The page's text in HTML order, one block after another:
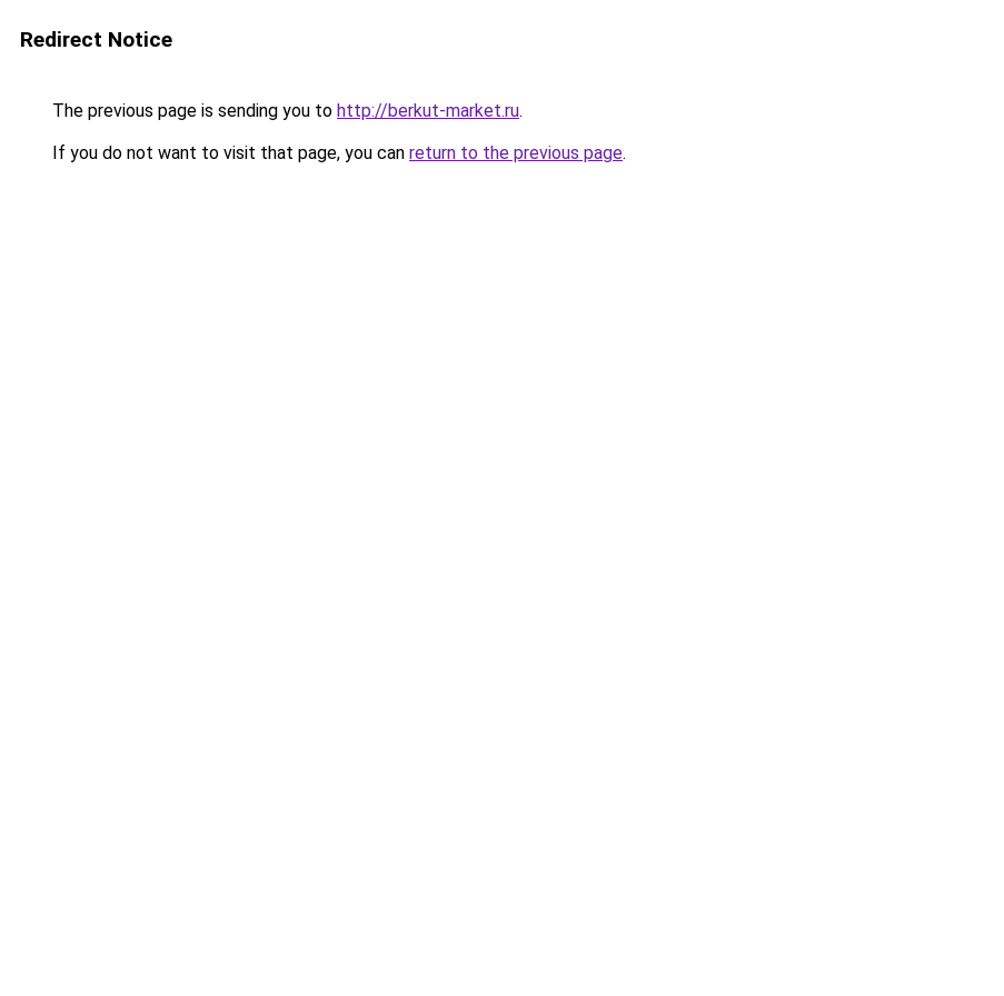
Redirect Notice
The previous page is sending you to http://berkut-market.ru.
If you do not want to visit that page, you can return to the previous page.